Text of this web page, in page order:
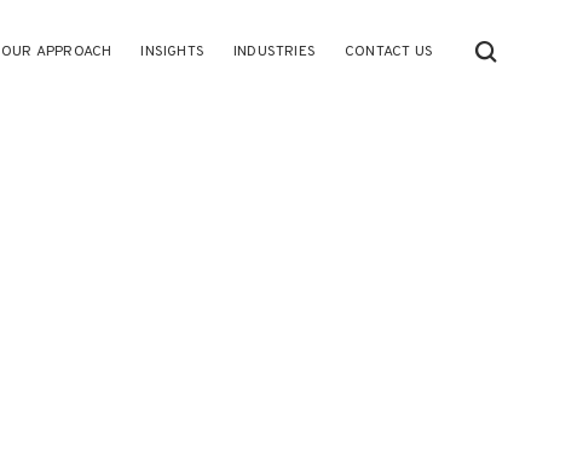
OUR APPROACH INSIGHTS INDUSTRIES CONTACT US